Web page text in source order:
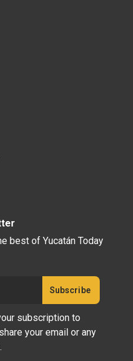
best of Yucatán Today
subscription to
your email or any